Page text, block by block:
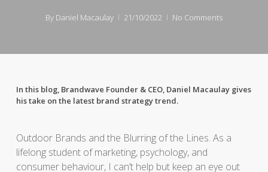
By Daniel Macaulay 21/10/2022 No Comments
In this blog, Brandwave Founder & CEO, Daniel Macaulay gives
his take on the latest brand strategy trend.
Outdoor Brands and the Blurring of the Lines. As a
lifelong student of marketing, psychology, and
consumer behaviour, I can’t help but keep an eye out